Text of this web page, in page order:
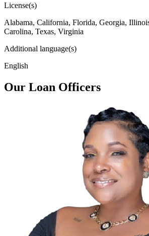
License(s)
Alabama, California, Florida, Georgia,
Carolina, Texas, Virginia
Additional language(s)
English
Our Loan Officers